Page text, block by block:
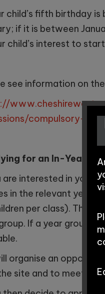
child’s fifth birthday
if it is between
child’s interest to
see information on
compulsory-
for an In-Year
are interested in your
in the relevant year
per class). The
If a year group
organise an
site and to meet your